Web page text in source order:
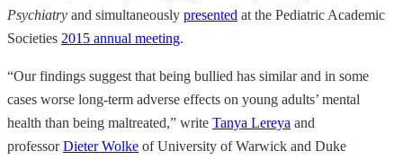
Psychiatry and simultaneously presented at the Pediatric Academic
Societies 2015 annual meeting.
“Our findings suggest that being bullied has similar and in some
cases worse long-term adverse effects on young adults’ mental
health than being maltreated,” write Tanya Lereya and
professorDieter Wolke of University of Warwick and Duke